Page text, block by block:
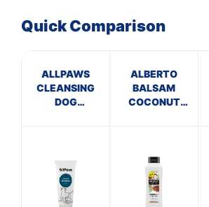
Quick Comparison
ALLPAWS
CLEANSING
DOG
ALBERTO
BALSAM
COCONUT